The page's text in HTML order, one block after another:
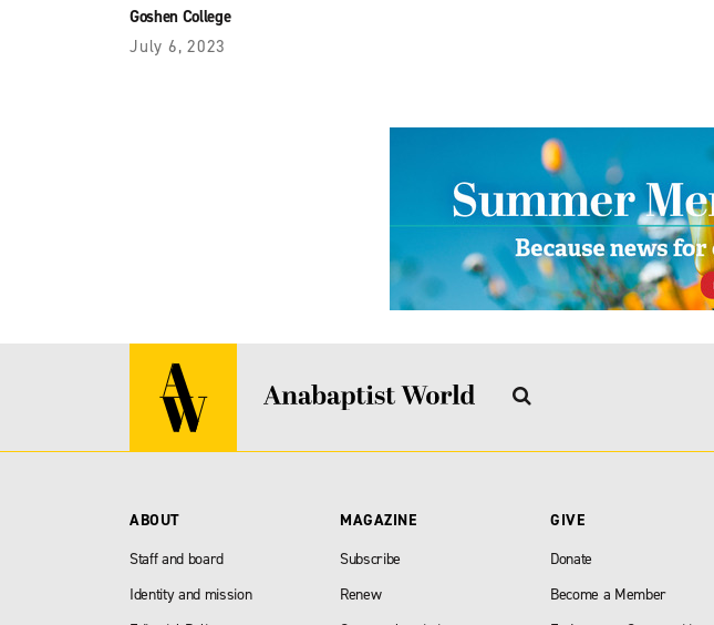
Goshen College
July 6, 2023
ABOUT
Staff and board
Identity and mission
MAGAZINE
Subscribe
Renew
GIVE
Donate
Become a Member